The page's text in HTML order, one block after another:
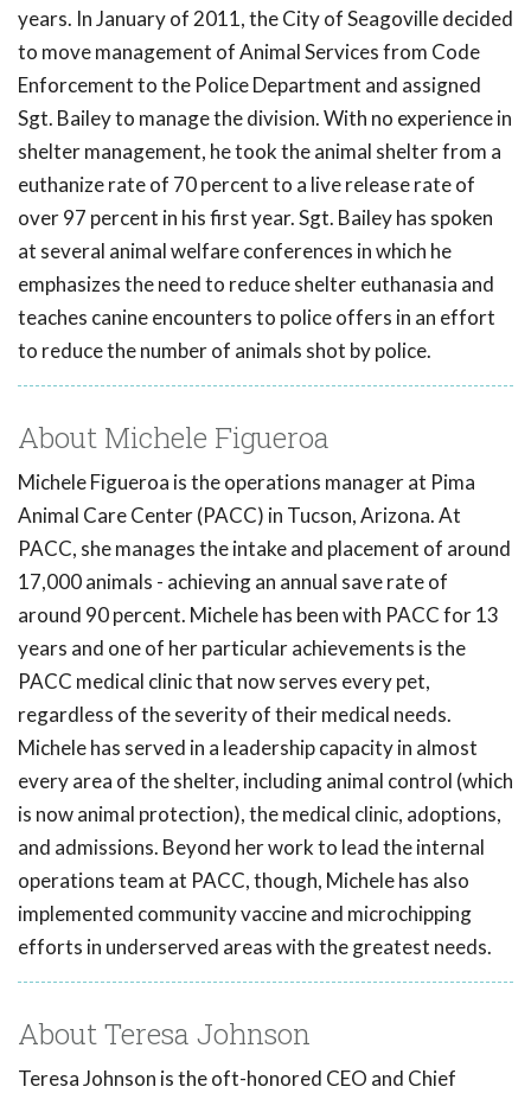
years. In January of 2011, the City of Seagoville decided
to move management of Animal Services from Code
Enforcement to the Police Department and assigned
Sgt. Bailey to manage the division. With no experience in
shelter management, he took the animal shelter from a
euthanize rate of 70 percent to a live release rate of
over 97 percent in his first year. Sgt. Bailey has spoken
at several animal welfare conferences in which he
emphasizes the need to reduce shelter euthanasia and
teaches canine encounters to police offers in an effort
to reduce the number of animals shot by police.
About Michele Figueroa
Michele Figueroa is the operations manager at Pima
Animal Care Center (PACC) in Tucson, Arizona. At
PACC, she manages the intake and placement of around
17,000 animals - achieving an annual save rate of
around 90 percent. Michele has been with PACC for 13
years and one of her particular achievements is the
PACC medical clinic that now serves every pet,
regardless of the severity of their medical needs.
Michele has served in a leadership capacity in almost
every area of the shelter, including animal control (which
is now animal protection), the medical clinic, adoptions,
and admissions. Beyond her work to lead the internal
operations team at PACC, though, Michele has also
implemented community vaccine and microchipping
efforts in underserved areas with the greatest needs.
About Teresa Johnson
Teresa Johnson is the oft-honored CEO and Chief